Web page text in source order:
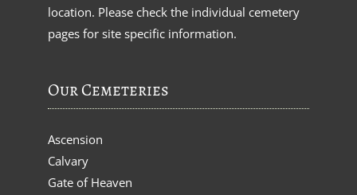
location. Please check the individual cemetery
pages for site specific information.
Our Cemeteries
Ascension
Calvary
Gate of Heaven